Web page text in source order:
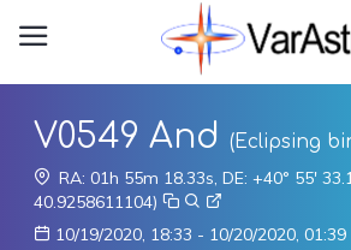
V0549 And
(Eclipsing
RA: 01h 55m 18.33s, DE: +40° 55'
40.9258611104)
10/19/2020, 18:33 - 10/20/2020, 01:39